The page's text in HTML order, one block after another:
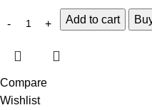
Add to cart
Compare
Wishlist